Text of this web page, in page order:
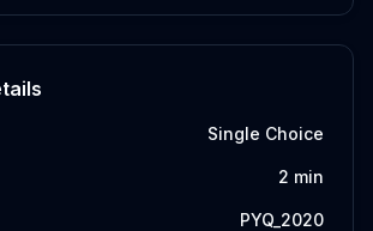
Single Choice
2 min
PYQ_2020